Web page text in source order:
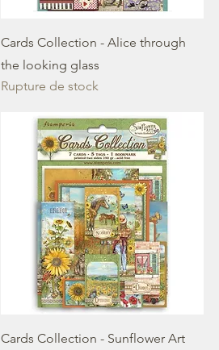
Cards Collection - Alice through
the looking glass
Rupture de stock
Cards Collection - Sunflower Art